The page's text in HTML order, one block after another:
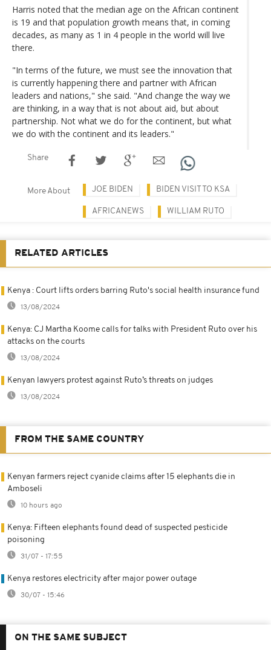
Harris noted that the median age on the African continent
is 19 and that population growth means that, in coming
decades, as many as 1 in 4 people in the world will live
there.
"In terms of the future, we must see the innovation that
is currently happening there and partner with African
leaders and nations," she said. "And change the way we
are thinking, in a way that is not about aid, but about
partnership. Not what we do for the continent, but what
we do with the continent and its leaders."
Share
More About JOE BIDEN BIDEN VISIT TO KSA
AFRICANEWS WILLIAM RUTO
RELATED ARTICLES
Kenya : Court lifts orders barring Ruto's social health insurance fund
13/08/2024
Kenya: CJ Martha Koome calls for talks with President Ruto over his
attacks on the courts
13/08/2024
Kenyan lawyers protest against Ruto’s threats on judges
13/08/2024
FROM THE SAME COUNTRY
Kenyan farmers reject cyanide claims after 15 elephants die in
Amboseli
10 hours ago
Kenya: Fifteen elephants found dead of suspected pesticide
poisoning
31/07 - 17:55
Kenya restores electricity after major power outage
30/07 - 15:46
ON THE SAME SUBJECT